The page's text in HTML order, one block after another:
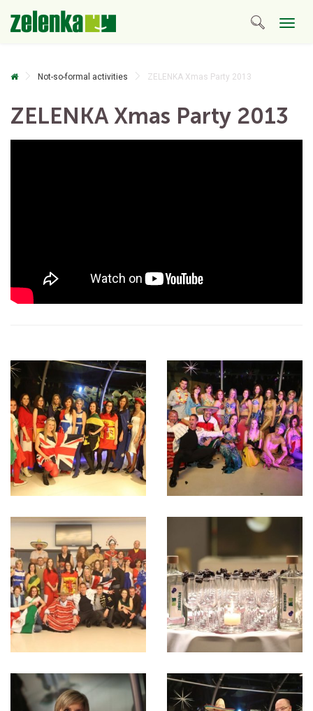
Not-so-formal activities ZELENKA Xmas Party 2013
ZELENKA Xmas Party 2013